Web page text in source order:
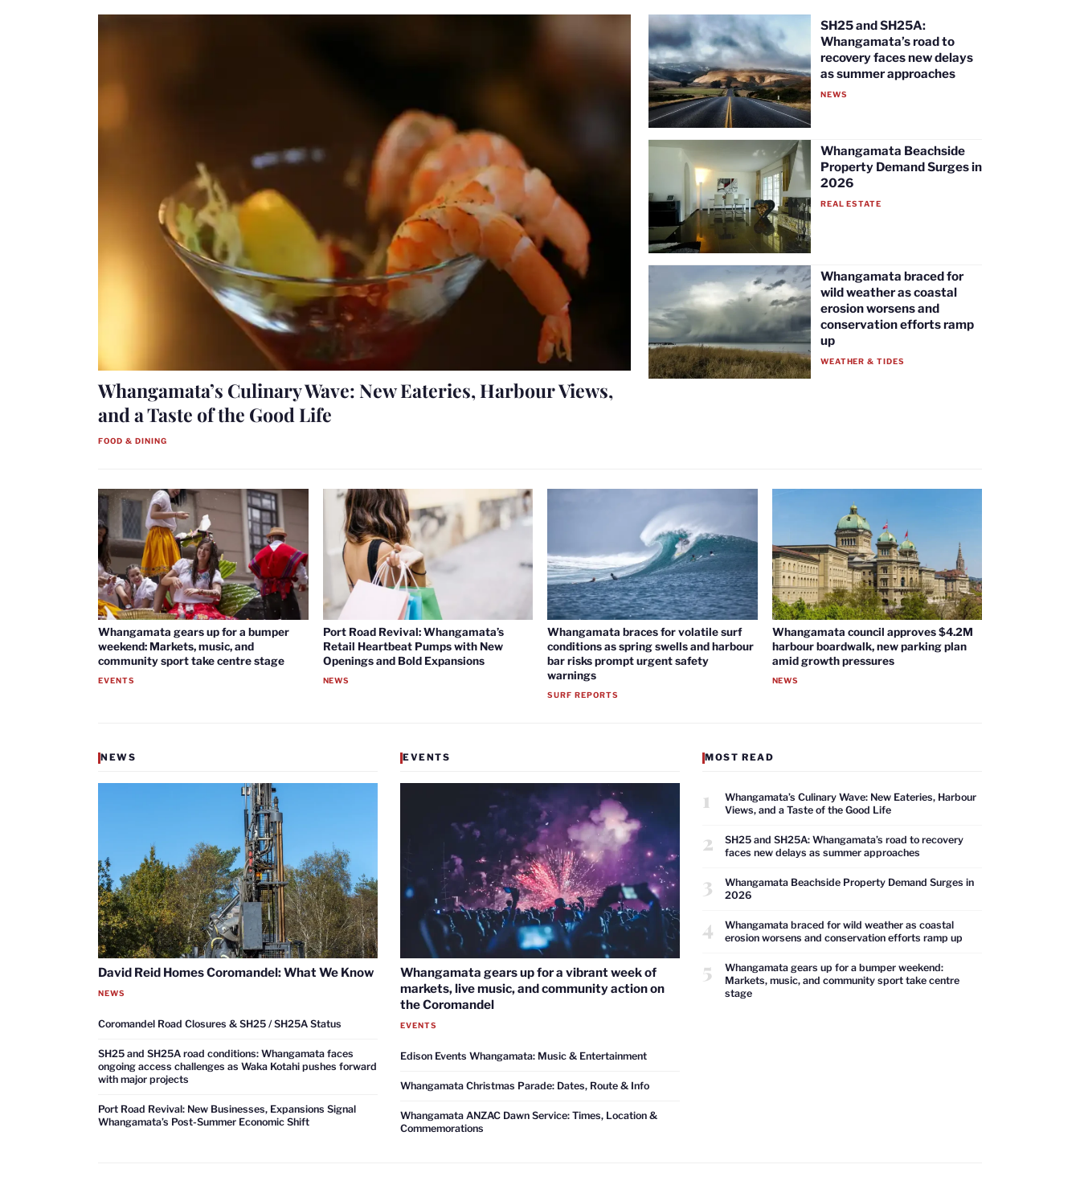
Whangamata’s Culinary Wave: New Eateries, Harbour Views,
and a Taste of the Good Life
FOOD & DINING
SH25 and SH25A:
Whangamata’s road to
recovery faces new delays
as summer approaches
NEWS
Whangamata Beachside
Property Demand Surges in
2026
REAL ESTATE
Whangamata braced for
wild weather as coastal
erosion worsens and
conservation efforts ramp
up
WEATHER & TIDES
Whangamata gears up for a bumper
weekend: Markets, music, and
community sport take centre stage
EVENTS
Port Road Revival: Whangamata’s
Retail Heartbeat Pumps with New
Openings and Bold Expansions
NEWS
Whangamata braces for volatile surf
conditions as spring swells and harbour
bar risks prompt urgent safety
warnings
SURF REPORTS
Whangamata council approves $4.2M
harbour boardwalk, new parking plan
amid growth pressures
NEWS
NEWS
David Reid Homes Coromandel: What We Know
NEWS
Coromandel Road Closures & SH25 / SH25A Status
SH25 and SH25A road conditions: Whangamata faces
ongoing access challenges as Waka Kotahi pushes forward
with major projects
Port Road Revival: New Businesses, Expansions Signal
Whangamata’s Post-Summer Economic Shift
EVENTS
Whangamata gears up for a vibrant week of
markets, live music, and community action on
the Coromandel
EVENTS
Edison Events Whangamata: Music & Entertainment
Whangamata Christmas Parade: Dates, Route & Info
Whangamata ANZAC Dawn Service: Times, Location &
Commemorations
MOST READ
1
Whangamata’s Culinary Wave: New Eateries, Harbour
Views, and a Taste of the Good Life
2
SH25 and SH25A: Whangamata’s road to recovery
faces new delays as summer approaches
3
Whangamata Beachside Property Demand Surges in
2026
4
Whangamata braced for wild weather as coastal
erosion worsens and conservation efforts ramp up
5
Whangamata gears up for a bumper weekend:
Markets, music, and community sport take centre
stage